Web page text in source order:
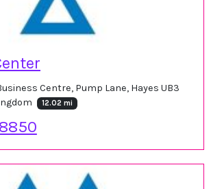
Centre, Pump Lane, Hayes UB3
12.02 mi